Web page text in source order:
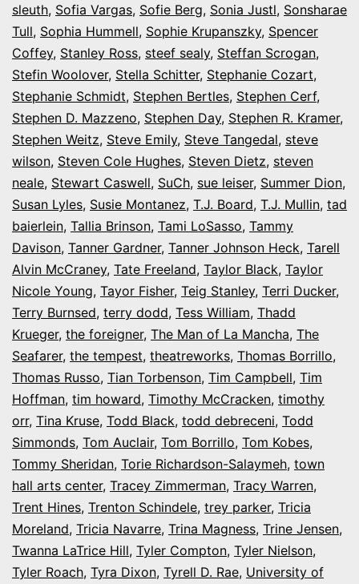
sleuth, Sofia Vargas, Sofie Berg, Sonia Justl, Sonsharae
Tull, Sophia Hummell, Sophie Krupanszky, Spencer
Coffey, Stanley Ross, steef sealy, Steffan Scrogan,
Stefin Woolover, Stella Schitter, Stephanie Cozart,
Stephanie Schmidt, Stephen Bertles, Stephen Cerf,
Stephen D. Mazzeno, Stephen Day, Stephen R. Kramer,
Stephen Weitz, Steve Emily, Steve Tangedal, steve
wilson, Steven Cole Hughes, Steven Dietz, steven
neale, Stewart Caswell, SuCh, sue leiser, Summer Dion,
Susan Lyles, Susie Montanez, T.J. Board, T.J. Mullin, tad
baierlein, Tallia Brinson, Tami LoSasso, Tammy
Davison, Tanner Gardner, Tanner Johnson Heck, Tarell
Alvin McCraney, Tate Freeland, Taylor Black, Taylor
Nicole Young, Tayor Fisher, Teig Stanley, Terri Ducker,
Terry Burnsed, terry dodd, Tess William, Thadd
Krueger, the foreigner, The Man of La Mancha, The
Seafarer, the tempest, theatreworks, Thomas Borrillo,
Thomas Russo, Tian Torbenson, Tim Campbell, Tim
Hoffman, tim howard, Timothy McCracken, timothy
orr, Tina Kruse, Todd Black, todd debreceni, Todd
Simmonds, Tom Auclair, Tom Borrillo, Tom Kobes,
Tommy Sheridan, Torie Richardson-Salaymeh, town
hall arts center, Tracey Zimmerman, Tracy Warren,
Trent Hines, Trenton Schindele, trey parker, Tricia
Moreland, Tricia Navarre, Trina Magness, Trine Jensen,
Twanna LaTrice Hill, Tyler Compton, Tyler Nielson,
Tyler Roach, Tyra Dixon, Tyrell D. Rae, University of